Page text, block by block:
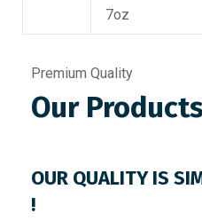
7oz
Premium Quality
Our
OUR QUALITY IS
!